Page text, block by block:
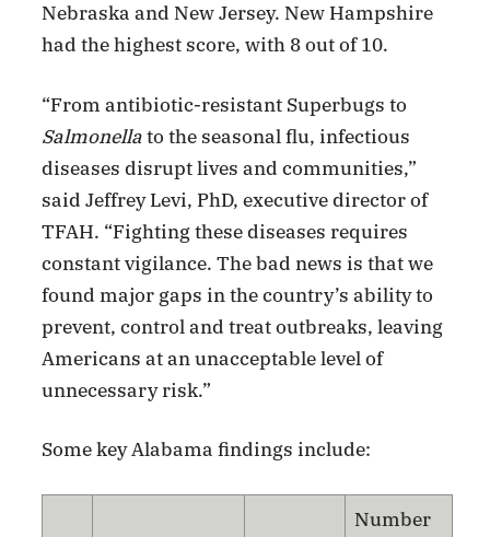
Nebraska and New Jersey. New Hampshire
had the highest score, with 8 out of 10.
“From antibiotic-resistant Superbugs to
Salmonellato the seasonal flu, infectious
diseases disrupt lives and communities,”
said Jeffrey Levi, PhD, executive director of
TFAH. “Fighting these diseases requires
constant vigilance. The bad news is that we
found major gaps in the country’s ability to
prevent, control and treat outbreaks, leaving
Americans at an unacceptable level of
unnecessary risk.”
Some key Alabama findings include:
Number